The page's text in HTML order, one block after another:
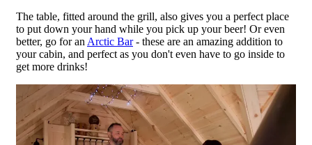
The table, fitted around the grill, also gives you a perfect place
to put down your hand while you pick up your beer! Or even
better, go for an Arctic Bar- these are an amazing addition to
your cabin, and perfect as you don't even have to go inside to
get more drinks!